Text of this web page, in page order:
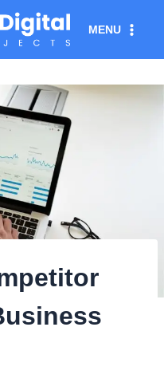
MENU